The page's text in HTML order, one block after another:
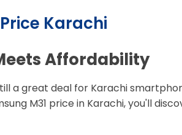
Karachi
Affordability
a great deal for Karachi
M31 price in Karachi, you'll